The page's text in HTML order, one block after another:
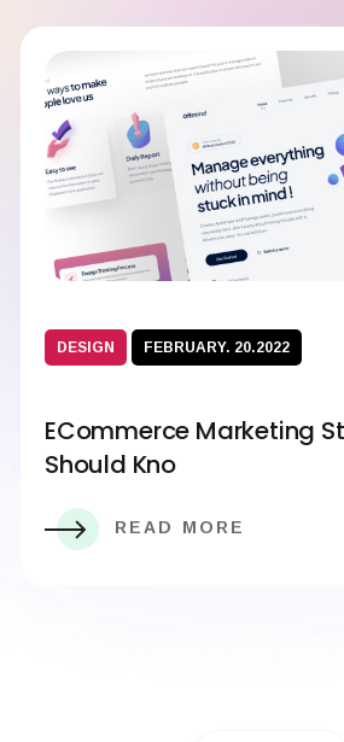
DESIGN FEBRUARY. 20.2022
ECommerce Marketing
Should Kno
READ MORE